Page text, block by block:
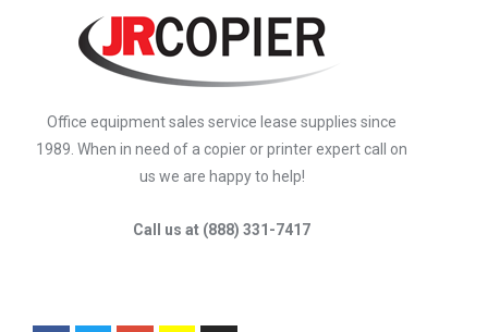
Office equipment sales service lease supplies since
1989. When in need of a copier or printer expert call on
us we are happy to help!
Call us at (888) 331-7417